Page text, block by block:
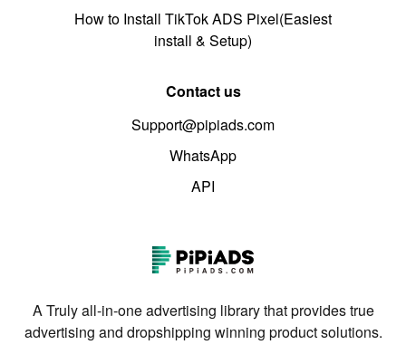
How to Install TikTok ADS Pixel(Easiest
install & Setup)
Contact us
Support@pipiads.com
WhatsApp
API
A Truly all-in-one advertising library that provides true
advertising and dropshipping winning product solutions.